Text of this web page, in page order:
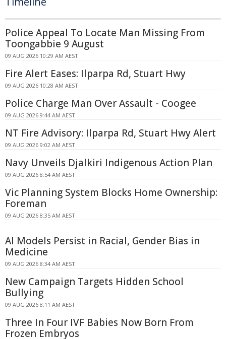
Police Appeal To Locate Man Missing From
Toongabbie 9 August
09 AUG 2026 10:29 AM AEST
Fire Alert Eases: Ilparpa Rd, Stuart Hwy
09 AUG 2026 10:28 AM AEST
Police Charge Man Over Assault - Coogee
09 AUG 2026 9:44 AM AEST
NT Fire Advisory: Ilparpa Rd, Stuart Hwy Alert
09 AUG 2026 9:02 AM AEST
Navy Unveils Djalkiri Indigenous Action Plan
09 AUG 2026 8:54 AM AEST
Vic Planning System Blocks Home Ownership:
Foreman
09 AUG 2026 8:35 AM AEST
AI Models Persist in Racial, Gender Bias in
Medicine
09 AUG 2026 8:34 AM AEST
New Campaign Targets Hidden School
Bullying
09 AUG 2026 8:11 AM AEST
Three In Four IVF Babies Now Born From
Frozen Embryos